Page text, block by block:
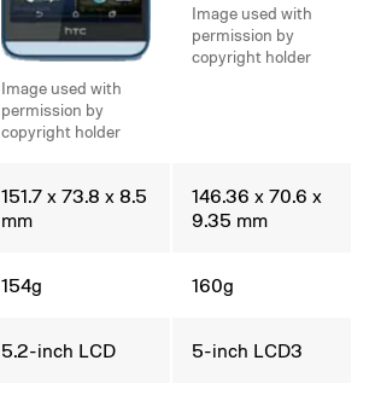
Image used with
permission by
copyright holder
Image used with
permission by
copyright holder
151.7 x 73.8 x 8.5
mm
146.36 x 70.6 x
9.35 mm
154g 160g
5.2-inch LCD 5-inch LCD3